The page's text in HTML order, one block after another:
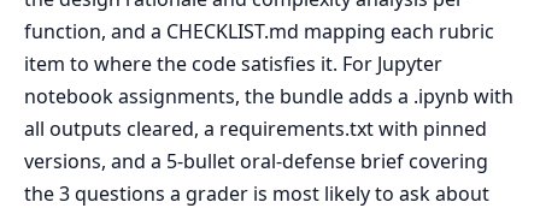
function, and a CHECKLIST.md mapping each rubric
item to where the code satisfies it. For Jupyter
notebook assignments, the bundle adds a .ipynb with
all outputs cleared, a requirements.txt with pinned
versions, and a 5-bullet oral-defense brief covering
the 3 questions a grader is most likely to ask about